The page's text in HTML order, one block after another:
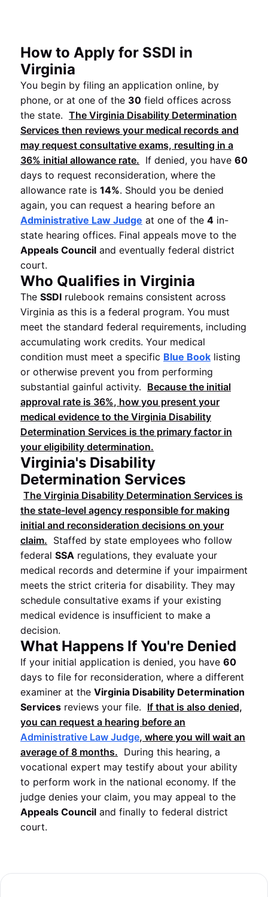
How to Apply for SSDI in
Virginia
You begin by filing an application online, by
phone, or at one of the 30 field offices across
the state. The Virginia Disability Determination
Services then reviews your medical records and
may request consultative exams, resulting in a
36% initial allowance rate. If denied, you have 60
days to request reconsideration, where the
allowance rate is 14%. Should you be denied
again, you can request a hearing before an
Administrative Law Judge at one of the 4 in-
state hearing offices. Final appeals move to the
Appeals Council and eventually federal district
court.
Who Qualifies in Virginia
The SSDI rulebook remains consistent across
Virginia as this is a federal program. You must
meet the standard federal requirements, including
accumulating work credits. Your medical
condition must meet a specific Blue Book listing
or otherwise prevent you from performing
substantial gainful activity. Because the initial
approval rate is 36%, how you present your
medical evidence to the Virginia Disability
Determination Services is the primary factor in
your eligibility determination.
Virginia's Disability
Determination Services
The Virginia Disability Determination Services is
the state-level agency responsible for making
initial and reconsideration decisions on your
claim. Staffed by state employees who follow
federal SSA regulations, they evaluate your
medical records and determine if your impairment
meets the strict criteria for disability. They may
schedule consultative exams if your existing
medical evidence is insufficient to make a
decision.
What Happens If You're Denied
If your initial application is denied, you have 60
days to file for reconsideration, where a different
examiner at the Virginia Disability Determination
Services reviews your file. If that is also denied,
you can request a hearing before an
Administrative Law Judge, where you will wait an
average of 8 months. During this hearing, a
vocational expert may testify about your ability
to perform work in the national economy. If the
judge denies your claim, you may appeal to the
Appeals Council and finally to federal district
court.